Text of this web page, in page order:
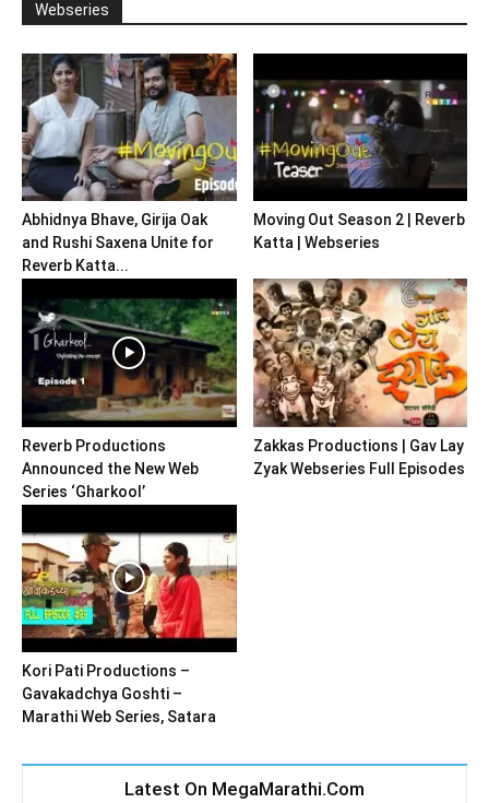
Webseries
Abhidnya Bhave, Girija Oak
and Rushi Saxena Unite for
Reverb Katta...
Moving Out Season 2 | Reverb
Katta | Webseries
Reverb Productions
Announced the New Web
Series ‘Gharkool’
Zakkas Productions | Gav Lay
Zyak Webseries Full Episodes
Kori Pati Productions –
Gavakadchya Goshti –
Marathi Web Series, Satara
Latest On MegaMarathi.Com